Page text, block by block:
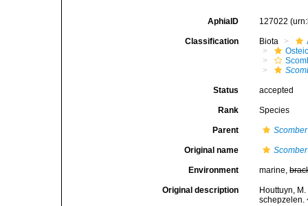
AphiaID 127022
Classification Biota
Status accepted
Rank Species
Parent Scomber
Original name
Environment marine,
Original description
Houttuyn,
schepzelen.